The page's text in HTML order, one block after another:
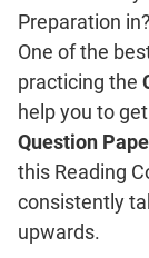
&
Time;
Races
Logarithms
and
Exponents
Pipes,Cisterns;
Work,Time
Set
Preparation
One of the
practicing the
help you to
Question
this Reading
consistently
upwards.